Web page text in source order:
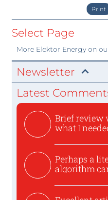
Print
Select Page
More Elektor Energyon
Newsletter
Latest
Brief review
what I
Perhaps a
algorithm